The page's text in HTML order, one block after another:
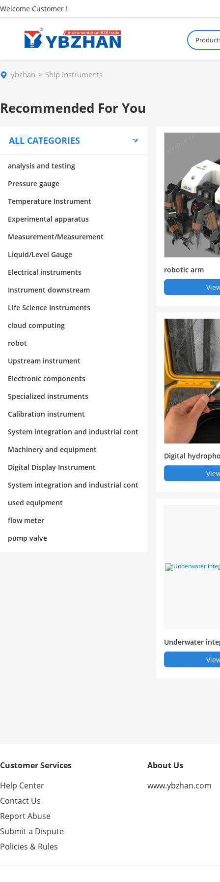
Welcome Customer !
ybzhan Ship instruments
Recommended For You
ALL CATEGORIES
analysis and testing
Pressure gauge
Temperature Instrument
Experimental apparatus
Measurement/Measurement
Liquid/Level Gauge
Electrical instruments
Instrument downstream
Life Science Instruments
cloud computing
robot
Upstream instrument
Electronic components
Specialized instruments
Calibration instrument
System integration and industrial cont
rol
Machinery and equipment
Digital Display Instrument
System integration and industrial cont
rol
used equipment
flow meter
pump valve
robotic arm
Digital
Underwater
stem
Customer Services
Help Center
Contact Us
Report Abuse
Submit a Dispute
Policies & Rules
About Us
www.ybzhan.com